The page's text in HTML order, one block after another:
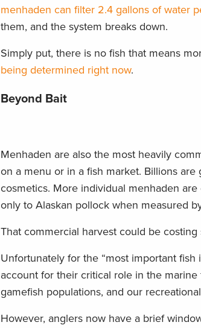
menhaden can filter 2.4 gallons of water
them, and the system breaks down.
Simply put, there is no fish that means
being determined right now.
Beyond Bait
Menhaden are also the most heavily
on a menu or in a fish market. Billions
cosmetics. More individual menhaden
only to Alaskan pollock when measured
That commercial harvest could be
Unfortunately for the “most important
account for their critical role in the
gamefish populations, and our
However, anglers now have a brief